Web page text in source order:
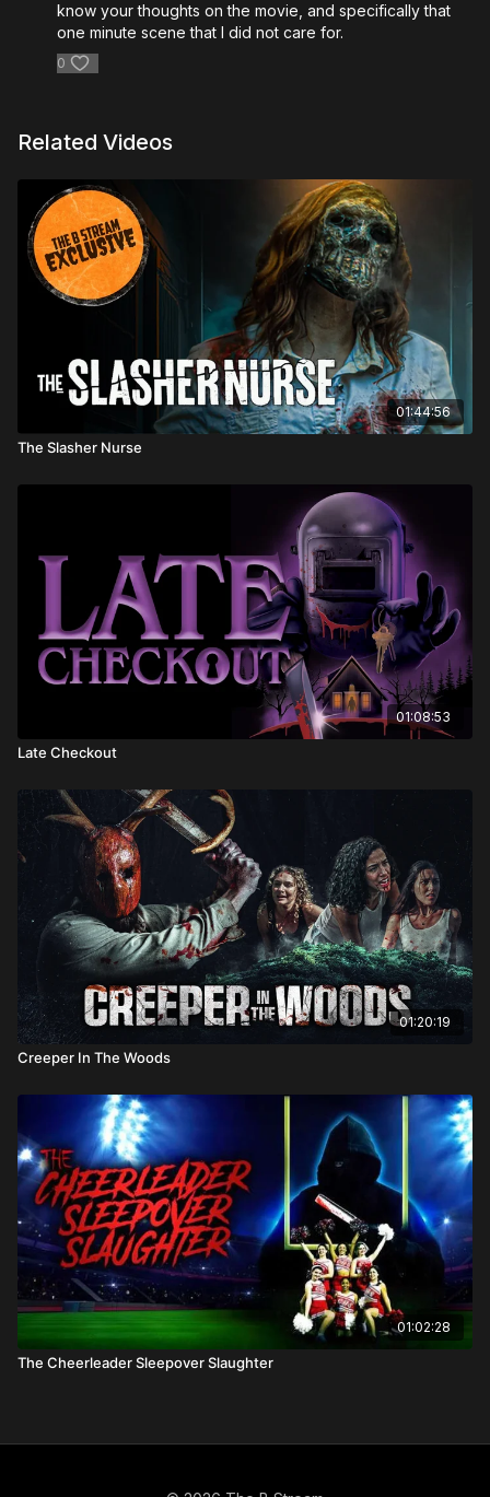
know your thoughts on the movie, and specifically that
one minute scene that I did not care for.
0
Related Videos
01:44:56
The Slasher Nurse
01:08:53
Late Checkout
01:20:19
Creeper In The Woods
01:02:28
The Cheerleader Sleepover Slaughter